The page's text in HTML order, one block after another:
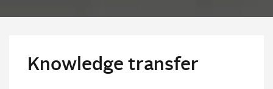
Knowledge transfer